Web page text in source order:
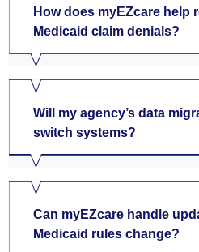
How does myEZcare help
Medicaid claim denials?
Will my agency’s data
switch systems?
Can myEZcare handle
Medicaid rules change?